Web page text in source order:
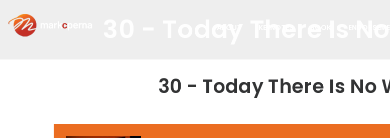
30 - Today There Is
30 - Today There Is No